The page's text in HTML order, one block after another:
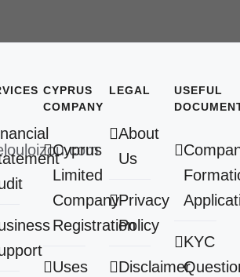
CYPRUS
COMPANY
Cyprus
Limited
Company
Registration
Uses
LEGAL
About
Us
Privacy
Policy
Disclaimer
USEFUL
KYC